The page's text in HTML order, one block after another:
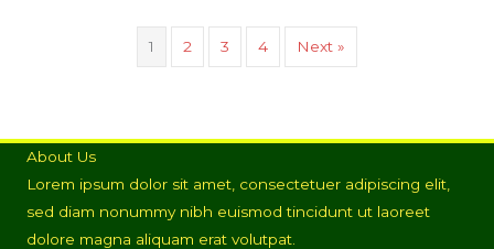
1 2 3 4 Next »
About Us
Lorem ipsum dolor sit amet, consectetuer adipiscing elit,
sed diam nonummy nibh euismod tincidunt ut laoreet
dolore magna aliquam erat volutpat.